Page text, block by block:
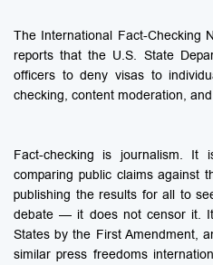
The International Fact-Checking
reports that the U.S. State
officers to deny visas to
checking, content moderation,
Fact-checking is journalism. It
comparing public claims against
publishing the results for all to
debate — it does not censor it.
States by the First Amendment,
similar press freedoms